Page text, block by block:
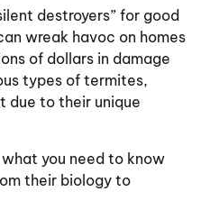
destroyers” for good
wreak havoc on homes
of dollars in damage
types of termites,
due to their unique
you need to know
their biology to